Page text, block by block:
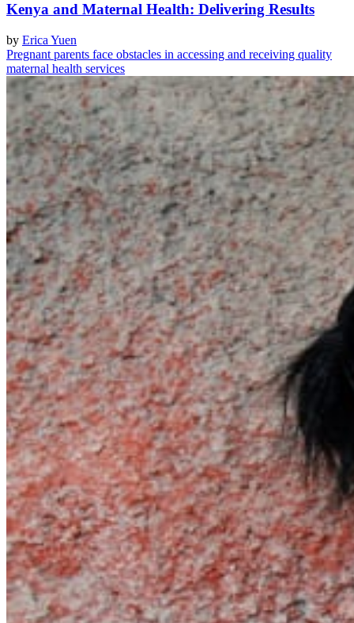
Kenya and Maternal Health: Delivering Results
by Erica Yuen
Pregnant parents face obstacles in accessing and receiving quality
maternal health services